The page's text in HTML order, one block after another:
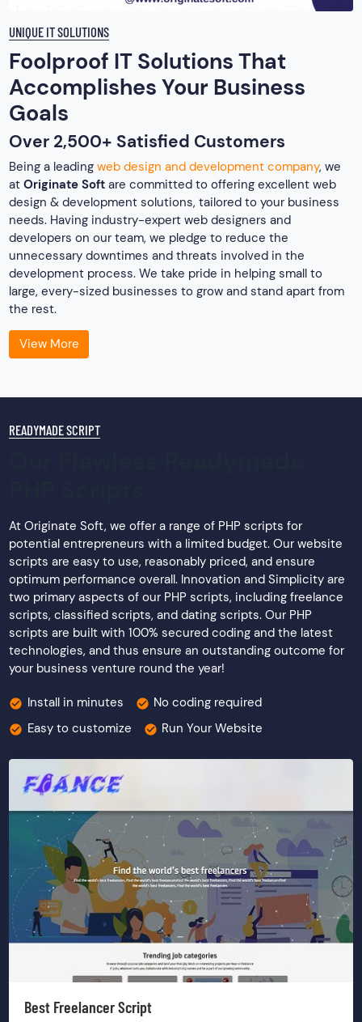
UNIQUE IT SOLUTIONS
Foolproof IT Solutions That
Accomplishes Your Business
Goals
Over 2,500+ Satisfied Customers
Being a leadingweb design and development company, we
atOriginate Soft are committed to offering excellent web
design & development solutions, tailored to your business
needs. Having industry-expert web designers and
developers on our team, we pledge to reduce the
unnecessary downtimes and threats involved in the
development process. We take pride in helping small to
large, every-sized businesses to grow and stand apart from
the rest.
View More
READYMADE SCRIPT
At Originate Soft, we offer a range of PHP scripts for
potential entrepreneurs with a limited budget. Our website
scripts are easy to use, reasonably priced, and ensure
optimum performance overall. Innovation and Simplicity are
two primary aspects of our PHP scripts, including freelance
scripts, classified scripts, and dating scripts. Our PHP
scripts are built with 100% secured coding and the latest
technologies, and thus ensure an outstanding outcome for
your business venture round the year!
Install in minutes
No coding required
Easy to customize
Run Your Website
Best Freelancer Script